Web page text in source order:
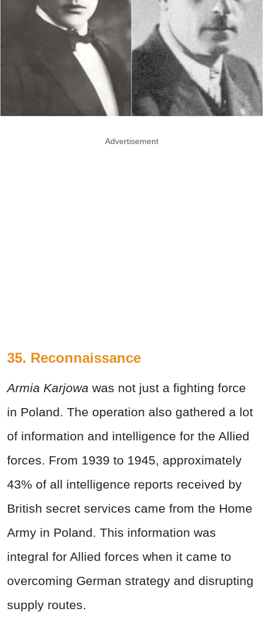
Advertisement
35. Reconnaissance
Armia Karjowa was not just a fighting force
in Poland. The operation also gathered a lot
of information and intelligence for the Allied
forces. From 1939 to 1945, approximately
43% of all intelligence reports received by
British secret services came from the Home
Army in Poland. This information was
integral for Allied forces when it came to
overcoming German strategy and disrupting
supply routes.